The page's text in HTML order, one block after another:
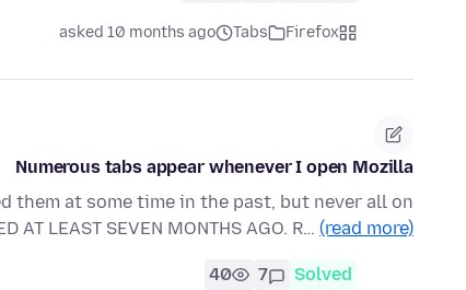
Firefox
Tabs
asked 10 months ago
Numerous tabs appear whenever I open Mozilla
them at some time in the past, but never all on
AT LEAST SEVEN MONTHS AGO. R… (read more)
Solved
7
40